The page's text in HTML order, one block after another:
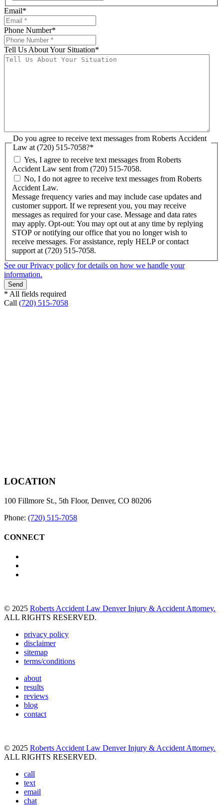
Email*
Phone Number*
Tell Us About Your Situation*
Do you agree to receive text messages from Roberts Accident
Law at (720) 515-7058?*
Yes, I agree to receive text messages from Roberts
Accident Law sent from (720) 515-7058.
No, I do not agree to receive text messages from Roberts
Accident Law.
Message frequency varies and may include case updates and
customer support. If we represent you, you may receive
messages as required for your case. Message and data rates
may apply. Opt-out: You may opt out at any time by replying
STOP or notifying our office that you no longer wish to
receive messages. For assistance, reply HELP or contact
support at (720) 515-7058.
See our Privacy policy for details on how we handle your
information.
* All fields required
Call (720) 515-7058
LOCATION
100 Fillmore St., 5th Floor, Denver, CO 80206
Phone: (720) 515-7058
CONNECT
© 2025 Roberts Accident Law Denver Injury & Accident Attorney.
ALL RIGHTS RESERVED.
privacy policy
disclaimer
sitemap
terms/conditions
about
results
reviews
blog
contact
© 2025 Roberts Accident Law Denver Injury & Accident Attorney.
ALL RIGHTS RESERVED.
call
text
email
chat